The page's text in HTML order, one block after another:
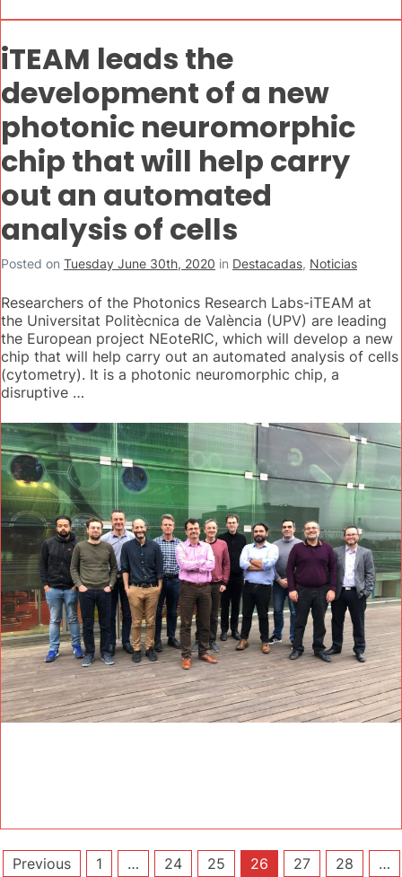
iTEAM leads the
development of a new
photonic neuromorphic
chip that will help carry
out an automated
analysis of cells
Posted on Tuesday June 30th, 2020 in Destacadas, Noticias
Researchers of the Photonics Research Labs-iTEAM at
the Universitat Politècnica de València (UPV) are leading
the European project NEoteRIC, which will develop a new
chip that will help carry out an automated analysis of cells
(cytometry). It is a photonic neuromorphic chip, a
disruptive …
Posts
Previous 1 … 24 25 26 27 28 …